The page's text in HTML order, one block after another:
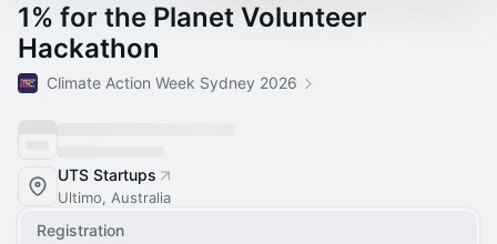
1% for the Planet Volunteer
Hackathon
Climate Action Week Sydney 2026
UTS Startups
Ultimo, Australia
Registration